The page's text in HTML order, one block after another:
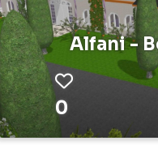
Alfani -
0